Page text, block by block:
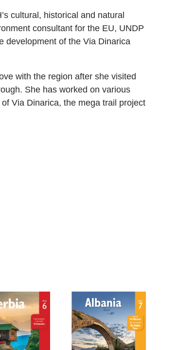
cultural, historical and natural
consultant for the EU, UNDP
development of the Via Dinarica
with the region after she visited
She has worked on various
Via Dinarica, the mega trail project